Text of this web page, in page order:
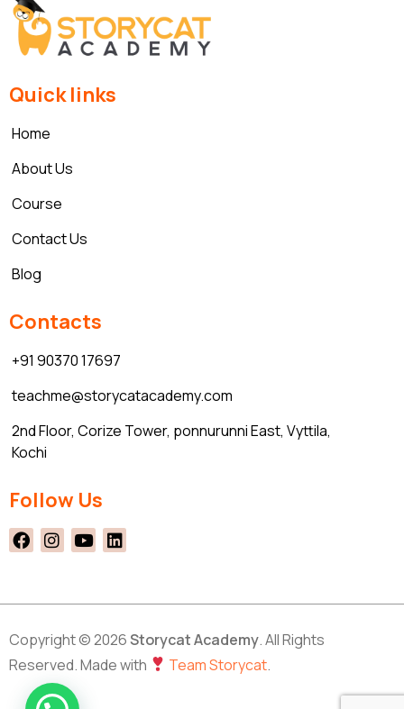
Quick links
Home
About Us
Course
Contact Us
Blog
Contacts
+91 90370 17697
teachme@storycatacademy.com
2nd Floor, Corize Tower, ponnurunni East, Vyttila,
Kochi
Follow Us
Copyright © 2026Storycat Academy. All Rights
Reserved. Made with
Team Storycat.